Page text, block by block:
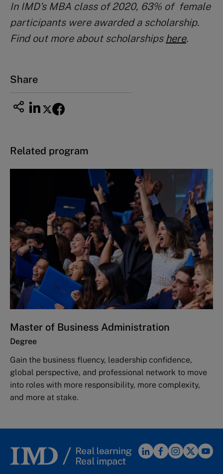
In IMD’s MBA class of 2020, 63% of female
participants were awarded a scholarship.
Find out more about scholarships here.
Share
Related program
Master of Business Administration
Degree
Gain the business fluency, leadership confidence,
global perspective, and professional network to move
into roles with more responsibility, more complexity,
and more at stake.